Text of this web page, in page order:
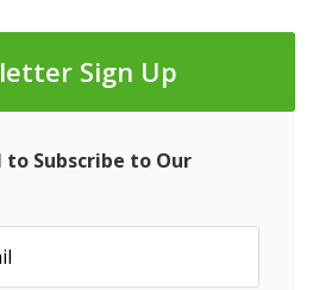
Sign Up
to Subscribe to Our